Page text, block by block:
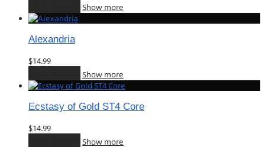
Show more
Alexandria
$14.99
Show more
Ecstasy of Gold ST4 Core
$14.99
Show more